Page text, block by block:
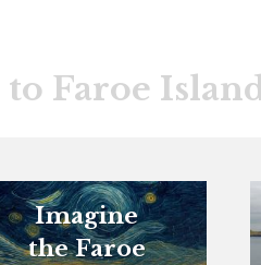
Faroe
Imagine
the Faroe